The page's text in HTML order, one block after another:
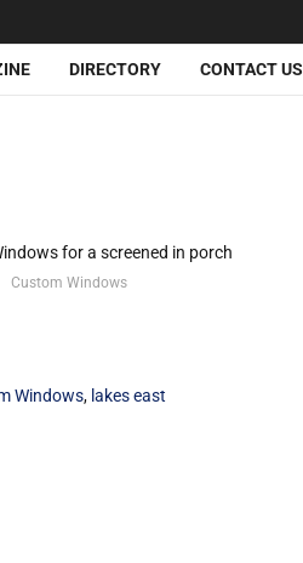
DIRECTORY CONTACT US
Custom Windows
Windows, lakes east